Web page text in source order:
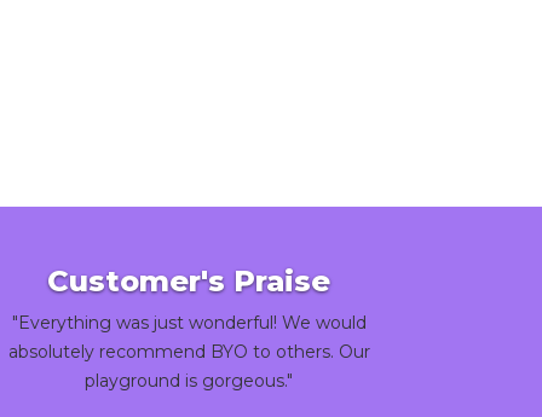
Customer's Praise
"Everything was just wonderful! We would
absolutely recommend BYO to others. Our
playground is gorgeous."